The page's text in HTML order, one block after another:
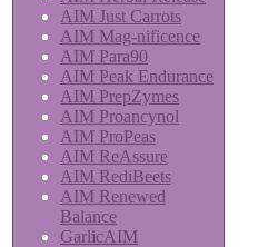
AIM Just Carrots
AIM Mag-nificence
AIM Para90
AIM Peak Endurance
AIM PrepZymes
AIM Proancynol
AIM ProPeas
AIM ReAssure
AIM RediBeets
AIM Renewed
Balance
GarlicAIM